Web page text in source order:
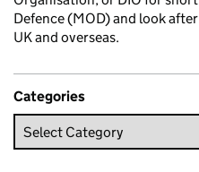
Defence (MOD) and look
UK and overseas.
Categories